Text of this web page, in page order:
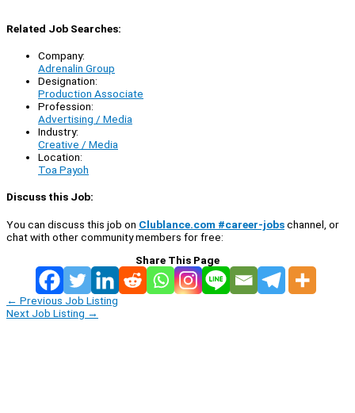
Related Job Searches:
Company:
Adrenalin Group
Designation:
Production Associate
Profession:
Advertising / Media
Industry:
Creative / Media
Location:
Toa Payoh
Discuss this Job:
You can discuss this job on Clublance.com #career-jobschannel, or
chat with other community members for free:
Share This Page
← Previous Job Listing
Next Job Listing →